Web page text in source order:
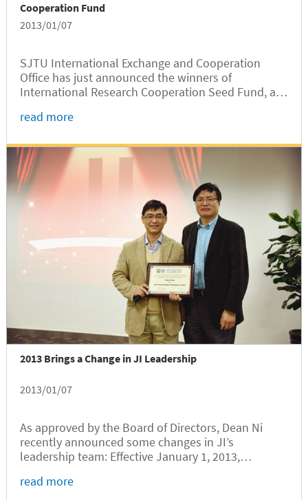
Cooperation Fund
2013/01/07
SJTU International Exchange and Cooperation
Office has just announced the winners of
International Research Cooperation Seed Fund, a
construct an international education environment
read more
2013 Brings a Change in JI Leadership
2013/01/07
As approved by the Board of Directors, Dean Ni
recently announced some changes in JI’s
leadership team: Effective January 1, 2013,
of Deputy Dean. Effective September 1, 2012,
read more